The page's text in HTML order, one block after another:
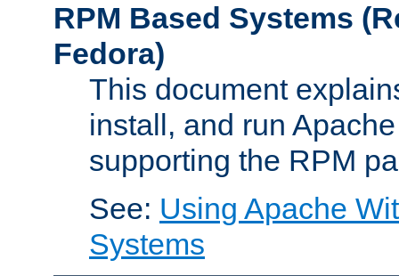
RPM Based Systems
Fedora)
This document
install, and run
supporting the RPM
See: Using Apache
Systems